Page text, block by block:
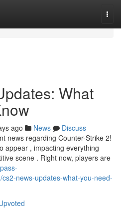
What
ago News
Discuss
news regarding Counter-Strike 2!
appear , impacting everything
scene . Right now, players are
news-updates-what-you-need-